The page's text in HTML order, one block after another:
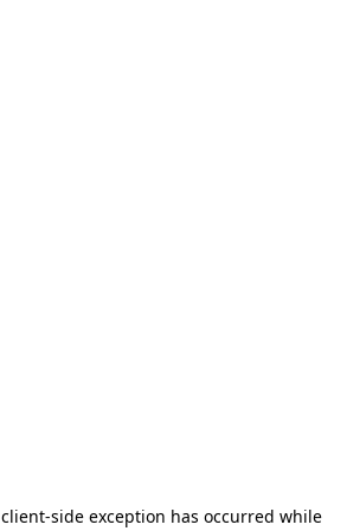
client-side exception has occurred while